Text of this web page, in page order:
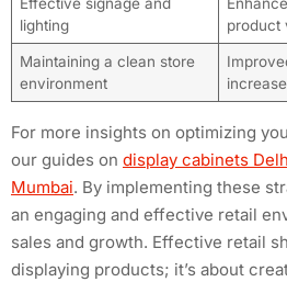
Effective signage and
lighting
product
Maintaining a clean store
environment
For more insights on optimizing
our guides on display cabinets
Mumbai. By implementing these
an engaging and effective retail
sales and growth. Effective retail
displaying products; it’s about